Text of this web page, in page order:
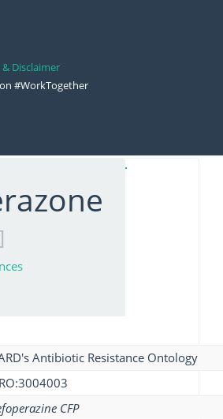
Disclaimer
#WorkTogether
Antibiotic Resistance Ontology
CFP